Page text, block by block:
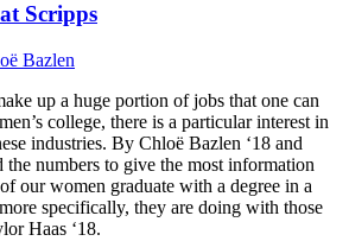
Scripps
Bazlen
up a huge portion of jobs that one can
college, there is a particular interest in
industries. By Chloë Bazlen ‘18 and
the numbers to give the most information
our women graduate with a degree in a
specifically, they are doing with those
Haas ‘18.